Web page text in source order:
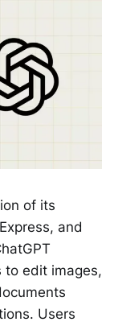
of its
and
to edit images,
Users